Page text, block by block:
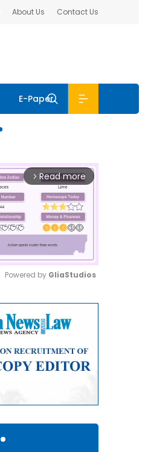
About Us Contact Us
E-Paper
arrow_forward_ios Read more
Powered by GliaStudios